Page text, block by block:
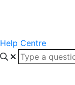
Help Centre